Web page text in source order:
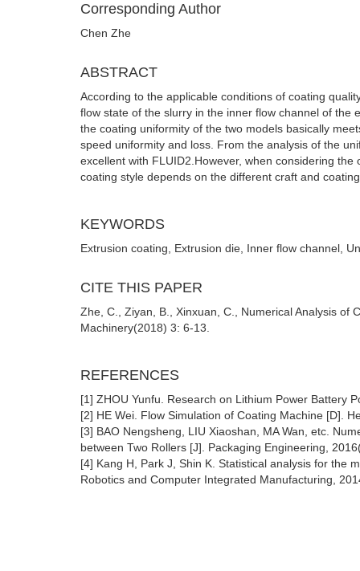
Corresponding Author
Chen Zhe
ABSTRACT
According to the applicable conditions of coating
flow state of the slurry in the inner flow channel of the
the coating uniformity of the two models basically
speed uniformity and loss. From the analysis of the
excellent with FLUID2.However, when considering
coating style depends on the different craft and
KEYWORDS
Extrusion coating, Extrusion die, Inner flow channel,
CITE THIS PAPER
Zhe, C., Ziyan, B., Xinxuan, C., Numerical Analysis of
Machinery(2018) 3: 6-13.
REFERENCES
[1] ZHOU Yunfu. Research on Lithium Power Battery
[2] HE Wei. Flow Simulation of Coating Machine [D].
[3] BAO Nengsheng, LIU Xiaoshan, MA Wan, etc.
between Two Rollers [J]. Packaging Engineering,
[4] Kang H, Park J, Shin K. Statistical analysis for the
Robotics and Computer Integrated Manufacturing,